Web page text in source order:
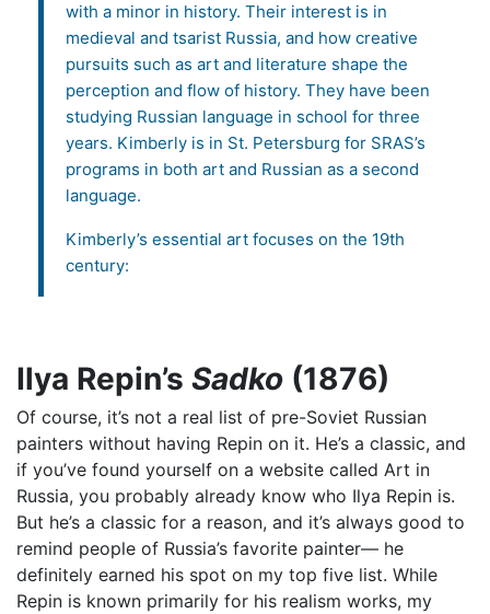
with a minor in history. Their interest is in
medieval and tsarist Russia, and how creative
pursuits such as art and literature shape the
perception and flow of history. They have been
studying Russian language in school for three
years. Kimberly is in St. Petersburg for SRAS’s
programs in both art and Russian as a second
language.
Kimberly’s essential art focuses on the 19th
century:
Ilya Repin’s Sadko (1876)
Of course, it’s not a real list of pre-Soviet Russian
painters without having Repin on it. He’s a classic, and
if you’ve found yourself on a website called Art in
Russia, you probably already know who Ilya Repin is.
But he’s a classic for a reason, and it’s always good to
remind people of Russia’s favorite painter— he
definitely earned his spot on my top five list. While
Repin is known primarily for his realism works, my